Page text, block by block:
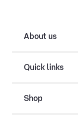
About us
Quick links
Shop